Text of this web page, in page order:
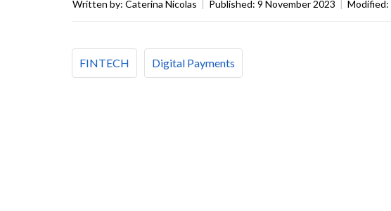
Written by: Caterina Nicolas | Published: 9 November 2023 | Modified:
FINTECH Digital Payments